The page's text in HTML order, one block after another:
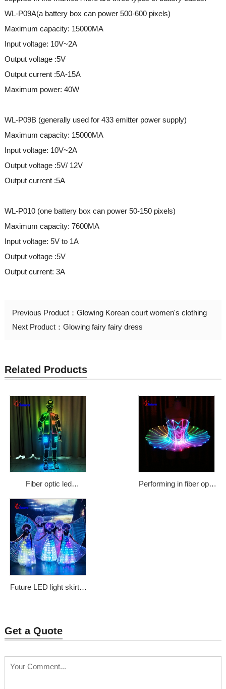
WL-P09A(a battery box can power 500-600 pixels)
Maximum capacity: 15000MA
Input voltage: 10V~2A
Output voltage :5V
Output current :5A-15A
Maximum power: 40W
WL-P09B (generally used for 433 emitter power supply)
Maximum capacity: 15000MA
Input voltage: 10V~2A
Output voltage :5V/ 12V
Output current :5A
WL-P010 (one battery box can power 50-150 pixels)
Maximum capacity: 7600MA
Input voltage: 5V to 1A
Output voltage :5V
Output current: 3A
Previous Product： Glowing Korean court women's clothing
Next Product： Glowing fairy fairy dress
Related Products
Fiber optic led
illuminated fashionable
street dance costumes
Price: $1133
Performing in fiber optic
Future LED light skirt in
control luminous
chorus clothing
Get a Quote